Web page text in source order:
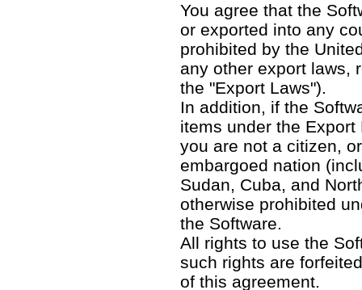
You agree that the
or exported into any
prohibited by the
any other export laws,
the "Export Laws").
In addition, if the
items under the
you are not a citizen,
embargoed nation
Sudan, Cuba, and
otherwise prohibited
the Software.
All rights to use the
such rights are
of this agreement.